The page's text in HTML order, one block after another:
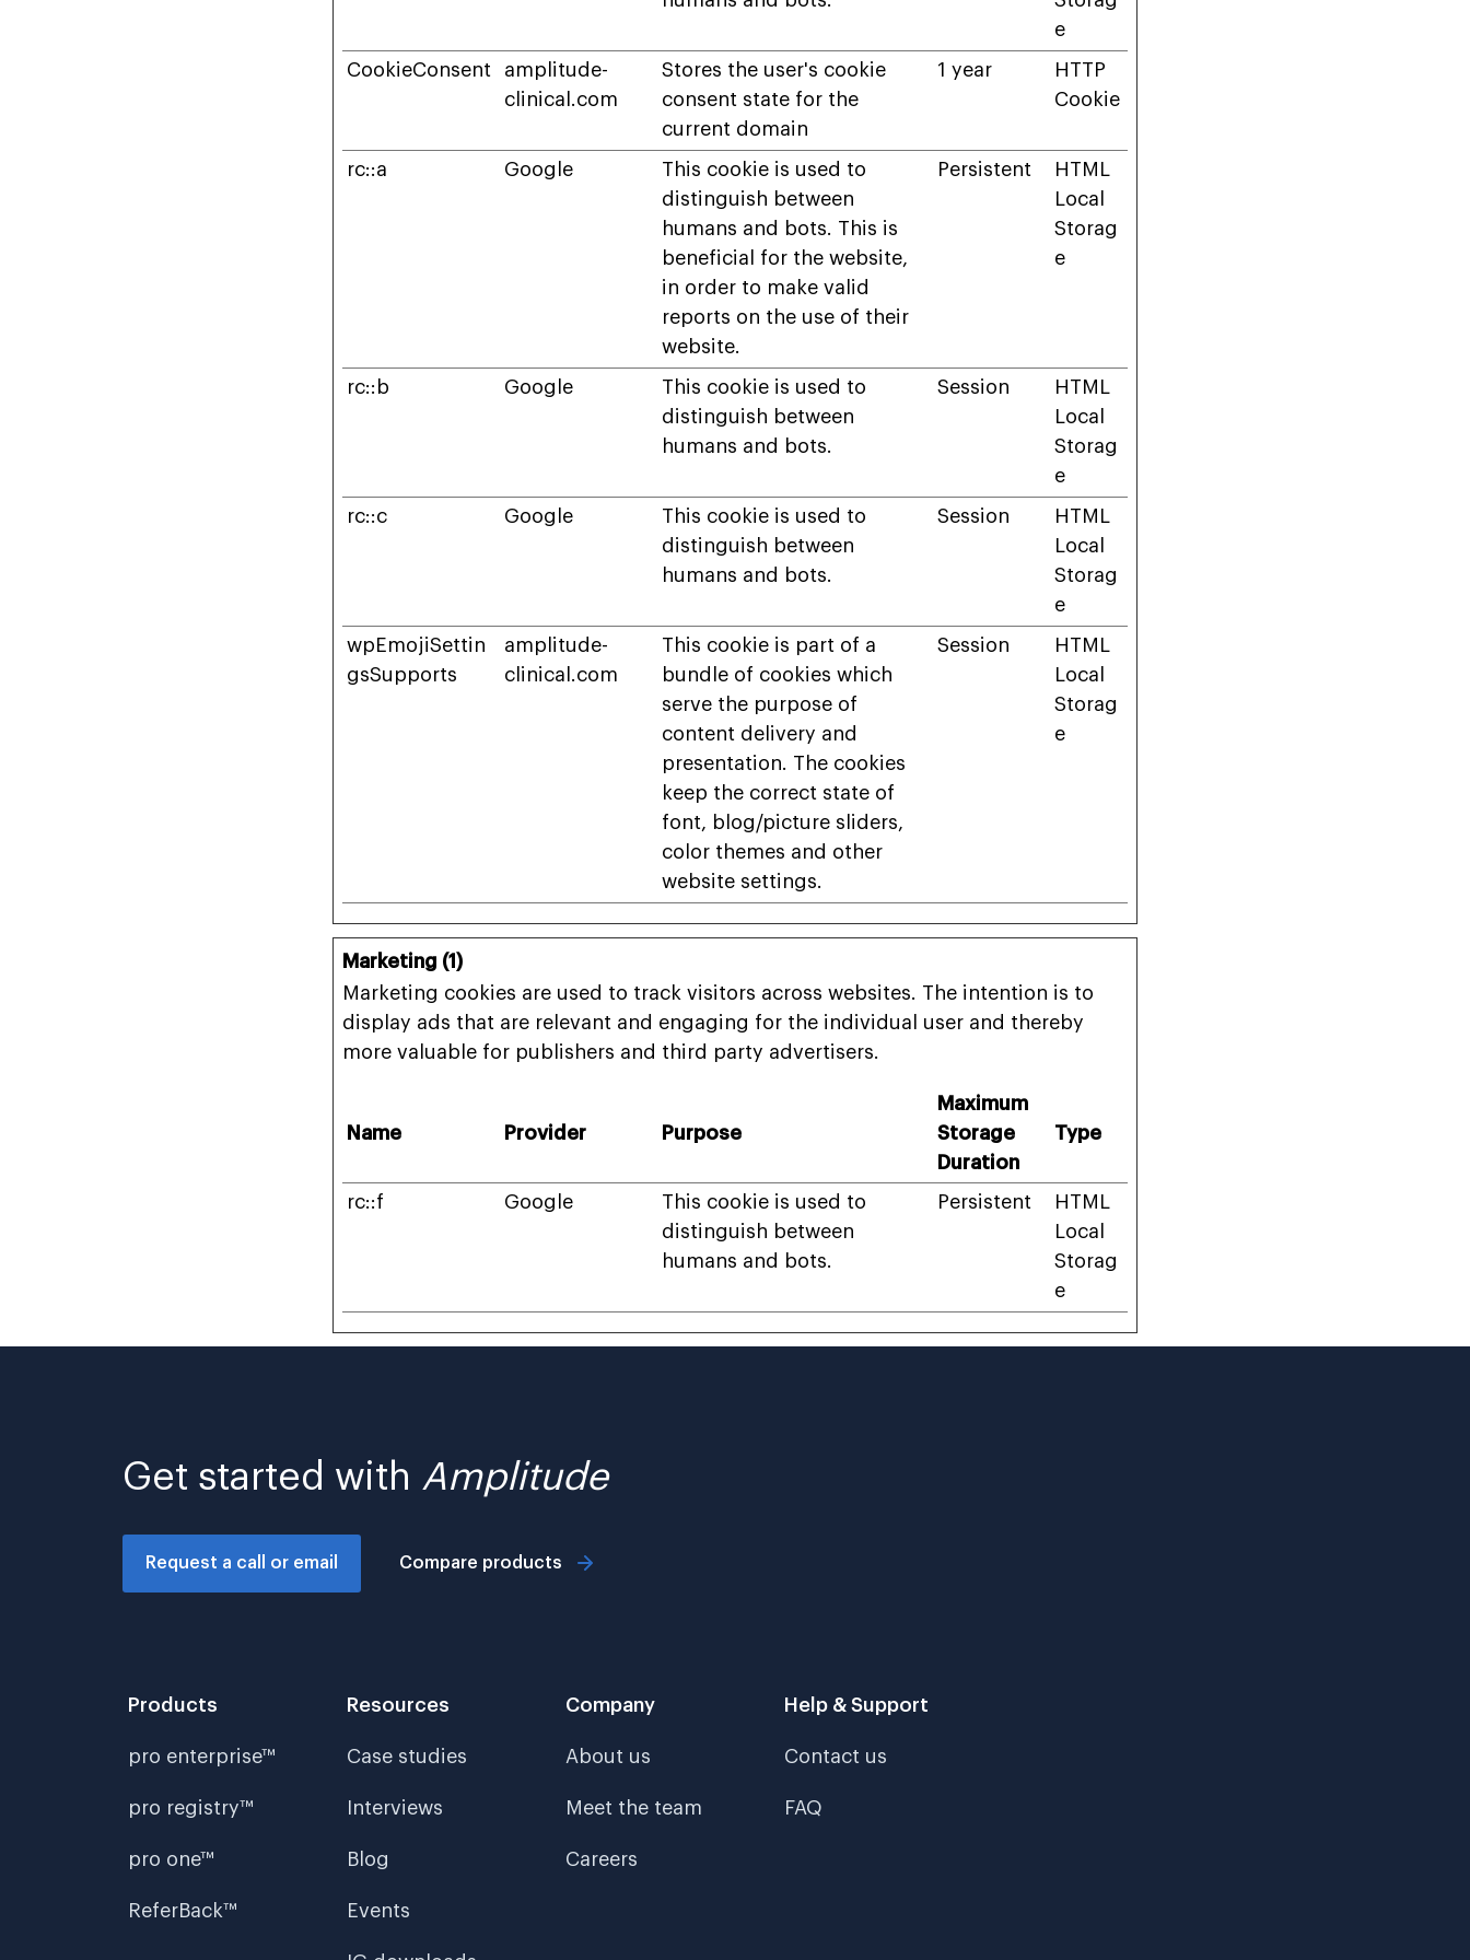
e
CookieConsent
amplitude-
clinical.com
Stores the user's cookie
consent state for the
current domain
1 year
HTTP
Cookie
rc::a Google
This cookie is used to
distinguish between
humans and bots. This is
beneficial for the website,
in order to make valid
reports on the use of their
website.
Persistent
HTML
Local
Storag
e
rc::b Google
This cookie is used to
distinguish between
humans and bots.
Session
HTML
Local
Storag
e
rc::c Google
This cookie is used to
distinguish between
humans and bots.
Session
HTML
Local
Storag
e
wpEmojiSettin
gsSupports
amplitude-
clinical.com
This cookie is part of a
bundle of cookies which
serve the purpose of
content delivery and
presentation. The cookies
keep the correct state of
font, blog/picture sliders,
color themes and other
website settings.
Session
HTML
Local
Storag
e
Marketing (1)
Marketing cookies are used to track visitors across websites. The intention is to
display ads that are relevant and engaging for the individual user and thereby
more valuable for publishers and third party advertisers.
Name Provider Purpose
Maximum
Storage
Duration
Type
rc::f Google
This cookie is used to
distinguish between
humans and bots.
Persistent
HTML
Local
Storag
e
Get started with Amplitude
Request a call or email Compare products
Products
pro enterprise™
pro registry™
pro one™
ReferBack™
Resources
Case studies
Interviews
Blog
Events
Company
About us
Meet the team
Careers
Help & Support
Contact us
FAQ